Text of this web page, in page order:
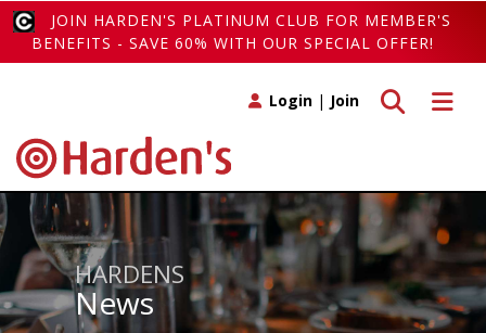
JOIN HARDEN'S PLATINUM CLUB FOR MEMBER'S
BENEFITS - SAVE 60% WITH OUR SPECIAL OFFER!
Toggle
Toggle search
Login | Join
HARDENS
News